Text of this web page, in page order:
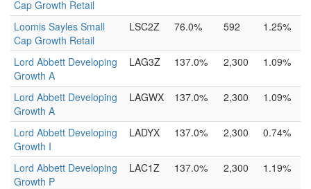
Cap Growth Retail
Loomis Sayles Small
Cap Growth Retail
LSC2Z 76.0% 592 1.25%
Lord Abbett Developing
Growth A
LAG3Z 137.0% 2,300 1.09%
Lord Abbett Developing
Growth A
LAGWX 137.0% 2,300 1.09%
Lord Abbett Developing
Growth I
LADYX 137.0% 2,300 0.74%
Lord Abbett Developing
Growth P
LAC1Z 137.0% 2,300 1.19%